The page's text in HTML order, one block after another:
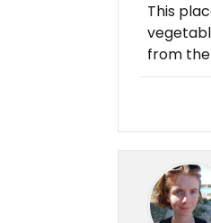
This
from the